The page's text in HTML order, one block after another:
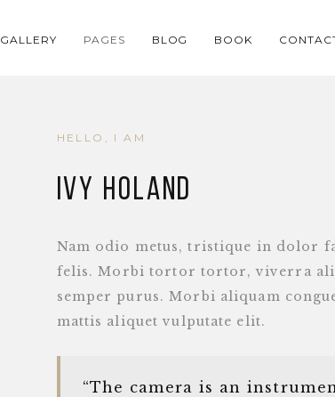
GALLERY PAGES BLOG BOOK
HELLO, I AM
IVY HOLAND
Nam odio metus, tristique in dolor
felis. Morbi tortor tortor, viverra
semper purus. Morbi aliquam
mattis aliquet vulputate elit.
“The camera is an